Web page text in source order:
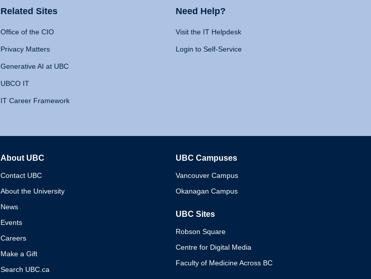
Related Sites
Office of the CIO
Privacy Matters
Generative AI at UBC
UBCO IT
IT Career Framework
Need Help?
Visit the IT Helpdesk
Login to Self-Service
About UBC
Contact UBC
About the University
News
Events
Careers
Make a Gift
Search UBC.ca
UBC Campuses
Vancouver Campus
Okanagan Campus
UBC Sites
Robson Square
Centre for Digital Media
Faculty of Medicine Across BC